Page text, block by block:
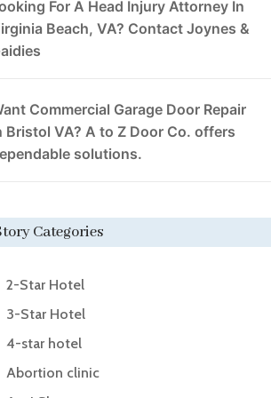
For A Head Injury Attorney In
Beach, VA? Contact Joynes &
Commercial Garage Door Repair
Bristol VA? A to Z Door Co. offers
solutions.
Categories
2-Star Hotel
3-Star Hotel
4-star hotel
Abortion clinic